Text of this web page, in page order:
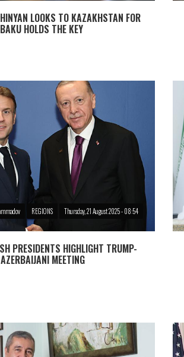
LOOKS TO KAZAKHSTAN FOR
HOLDS THE KEY
REGIONS Thursday, 21 August 2025 - 08:54
PRESIDENTS HIGHLIGHT TRUMP-
MEETING